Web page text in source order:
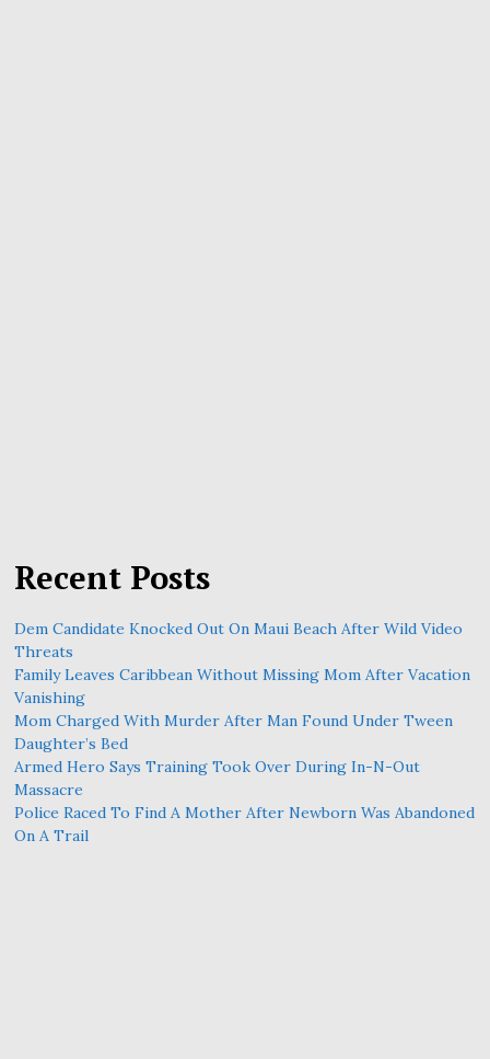
Recent Posts
Dem Candidate Knocked Out On Maui Beach After Wild Video
Threats
Family Leaves Caribbean Without Missing Mom After Vacation
Vanishing
Mom Charged With Murder After Man Found Under Tween
Daughter’s Bed
Armed Hero Says Training Took Over During In-N-Out
Massacre
Police Raced To Find A Mother After Newborn Was Abandoned
On A Trail